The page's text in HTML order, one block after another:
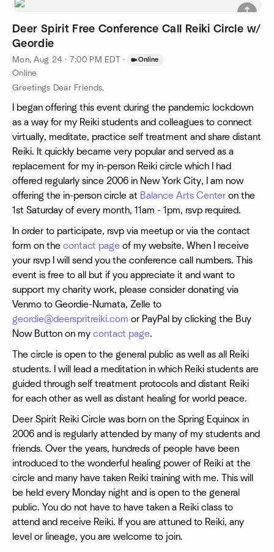
Deer Spirit Free Conference Call Reiki Circle w/
Geordie
Mon, Aug 24 · 7:00 PM EDT · Online
Online
Greetings Dear Friends,
I began offering this event during the pandemic lockdown
as a way for my Reiki students and colleagues to connect
virtually, meditate, practice self treatment and share distant
Reiki. It quickly became very popular and served as a
replacement for my in-person Reiki circle which I had
offered regularly since 2006 in New York City, I am now
offering the in-person circle at Balance Arts Center on the
1st Saturday of every month, 11am - 1pm, rsvp required.
In order to participate, rsvp via meetup or via the contact
form on the contact page of my website. When I receive
your rsvp I will send you the conference call numbers. This
event is free to all but if you appreciate it and want to
support my charity work, please consider donating via
Venmo to Geordie-Numata, Zelle to
geordie@deerspritreiki.com or PayPal by clicking the Buy
Now Button on my contact page.
The circle is open to the general public as well as all Reiki
students. I will lead a meditation in which Reiki students are
guided through self treatment protocols and distant Reiki
for each other as well as distant healing for world peace.
Deer Spirit Reiki Circle was born on the Spring Equinox in
2006 and is regularly attended by many of my students and
friends. Over the years, hundreds of people have been
introduced to the wonderful healing power of Reiki at the
circle and many have taken Reiki training with me. This will
be held every Monday night and is open to the general
public. You do not have to have taken a Reiki class to
attend and receive Reiki. If you are attuned to Reiki, any
level or lineage, you are welcome to join.